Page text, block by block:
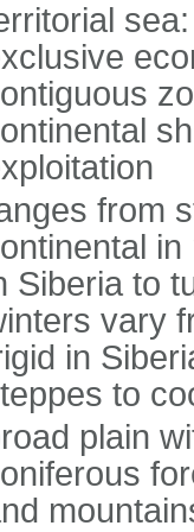
from
Siberia to
vary
in
to
plain